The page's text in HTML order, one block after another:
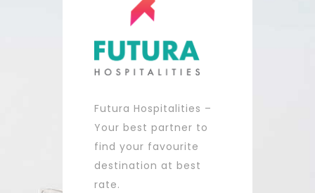
Futura Hospitalities –
Your best partner to
find your favourite
destination at best
rate.